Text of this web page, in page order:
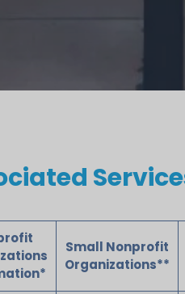
Small Nonprofit
Organizations**